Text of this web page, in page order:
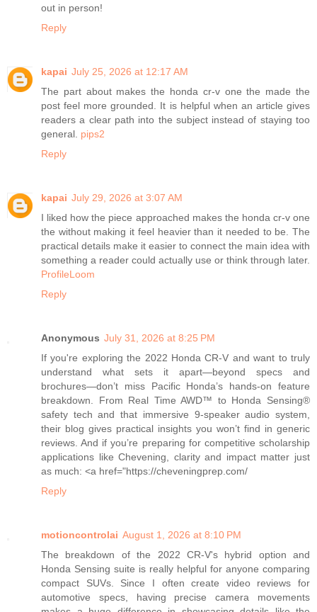
out in person!
Reply
kapai July 25, 2026 at 12:17 AM
The part about makes the honda cr-v one the made the
post feel more grounded. It is helpful when an article gives
readers a clear path into the subject instead of staying too
general. pips2
Reply
kapai July 29, 2026 at 3:07 AM
I liked how the piece approached makes the honda cr-v one
the without making it feel heavier than it needed to be. The
practical details make it easier to connect the main idea with
something a reader could actually use or think through later.
ProfileLoom
Reply
Anonymous July 31, 2026 at 8:25 PM
If you're exploring the 2022 Honda CR-V and want to truly
understand what sets it apart—beyond specs and
brochures—don’t miss Pacific Honda’s hands-on feature
breakdown. From Real Time AWD™ to Honda Sensing®
safety tech and that immersive 9-speaker audio system,
their blog gives practical insights you won’t find in generic
reviews. And if you’re preparing for competitive scholarship
applications like Chevening, clarity and impact matter just
as much: <a href="https://cheveningprep.com/
Reply
motioncontrolai August 1, 2026 at 8:10 PM
The breakdown of the 2022 CR-V's hybrid option and
Honda Sensing suite is really helpful for anyone comparing
compact SUVs. Since I often create video reviews for
automotive specs, having precise camera movements